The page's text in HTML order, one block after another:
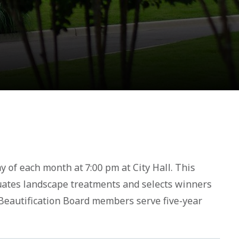
each month at 7:00 pm at City Hall. This
landscape treatments and selects winners
Board members serve five-year